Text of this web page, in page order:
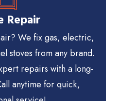
Repair
We fix gas, electric,
stoves from any brand.
repairs with a long-
anytime for quick,